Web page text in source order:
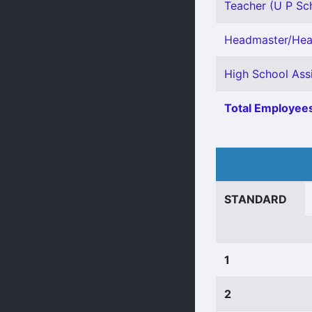
Teacher (U P
Headmaster/
High School
Total
STANDARD
1
2